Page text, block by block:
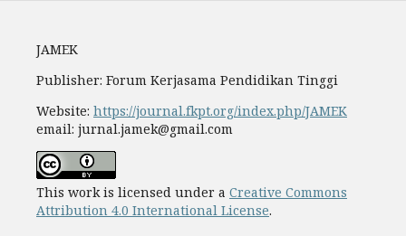
JAMEK
Publisher: Forum Kerjasama Pendidikan Tinggi
Website: https://journal.fkpt.org/index.php/JAMEK
email: jurnal.jamek@gmail.com
This work is licensed under a Creative Commons
Attribution 4.0 International License.